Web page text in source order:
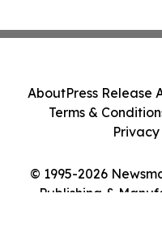
© 1995-2026
Publishing &
AboutPress Release
Terms &